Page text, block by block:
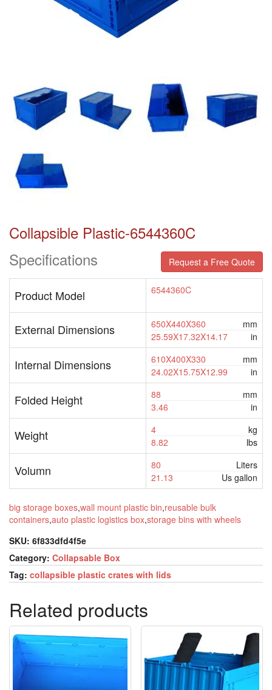
Collapsible Plastic-6544360C
Specifications
Request a Free Quote
Product Model 6544360C
External Dimensions 650X440X360
mm
25.59X17.32X14.17
in
Internal Dimensions 610X400X330
mm
24.02X15.75X12.99
in
Folded Height 88
mm
3.46
in
Weight 4
kg
8.82
lbs
Volumn 80
Liters
21.13
Us gallon
big storage boxes,wall mount plastic bin,reusable bulk
containers,auto plastic logistics box,storage bins with wheels
SKU: 6f833dfd4f5e
Category: Collapsable Box
Tag: collapsible plastic crates with lids
Related products